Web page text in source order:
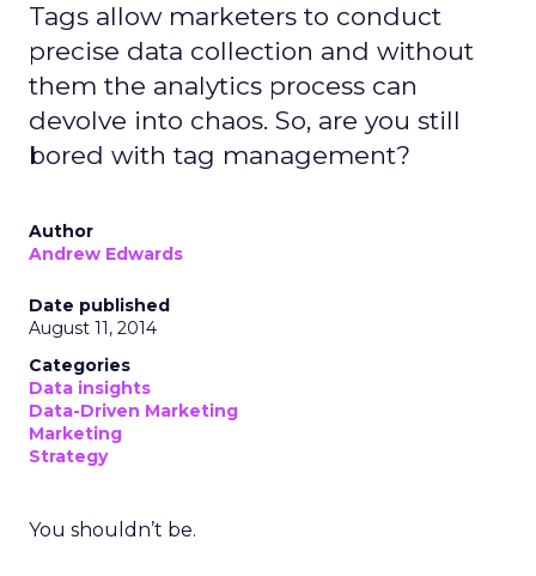
Tags allow marketers to conduct
precise data collection and without
them the analytics process can
devolve into chaos. So, are you still
bored with tag management?
Author
Andrew Edwards
Date published
August 11, 2014
Categories
Data insights
Data-Driven Marketing
Marketing
Strategy
You shouldn’t be.